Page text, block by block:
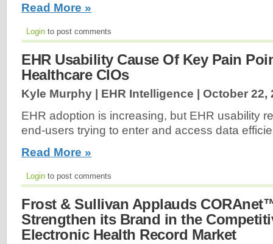
Read More »
Login to post comments
EHR Usability Cause Of Key Pain
Healthcare CIOs
Kyle Murphy | EHR Intelligence | October 22,
EHR adoption is increasing, but EHR usability
end-users trying to enter and access data
Read More »
Login to post comments
Frost & Sullivan Applauds
Strengthen its Brand in the
Electronic Health Record Market